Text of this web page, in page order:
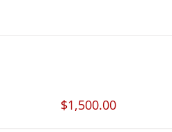
$1,500.00